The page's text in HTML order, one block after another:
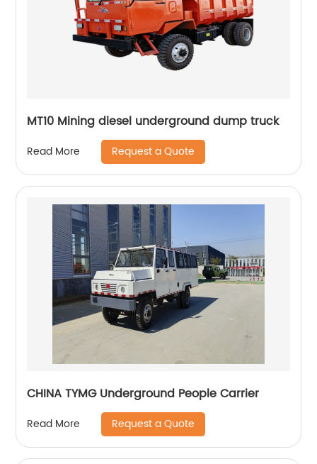
MT10 Mining diesel underground dump truck
Read More Request a Quote
CHINA TYMG Underground People Carrier
Read More Request a Quote